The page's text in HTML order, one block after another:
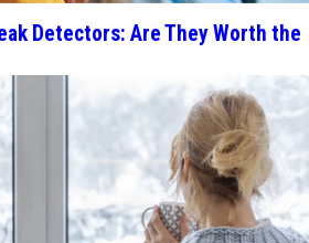
Detectors: Are They Worth the